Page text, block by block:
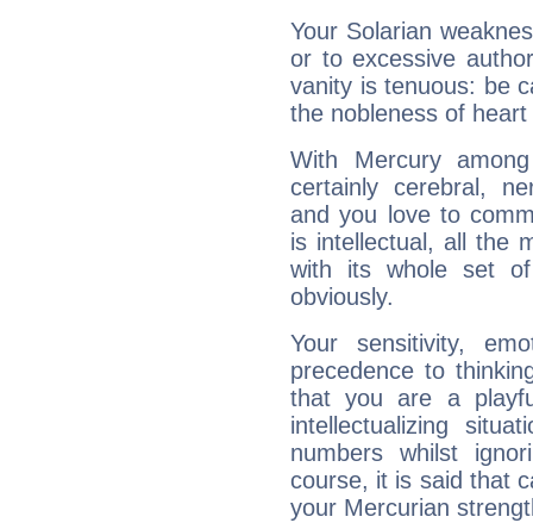
Your Solarian
or to excessive
vanity is tenuous: be
the nobleness of
With Mercury
certainly cerebral,
and you love to
is intellectual, all the
with its whole set
obviously.
Your sensitivity,
precedence to
that you are a
intellectualizing
numbers whilst
course, it is said that
your Mercurian